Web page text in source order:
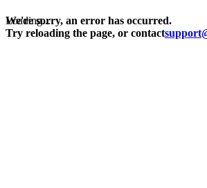
Loading...
We're sorry, an error has occurred.
Try reloading the page, or contact